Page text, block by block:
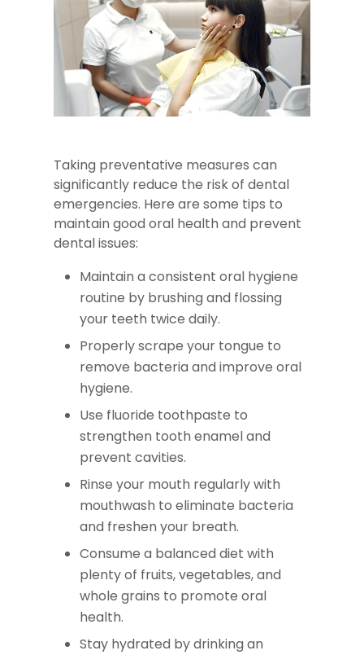
Taking preventative measures can
significantly reduce the risk of dental
emergencies. Here are some tips to
maintain good oral health and prevent
dental issues:
Maintain a consistent oral hygiene
routine by brushing and flossing
your teeth twice daily.
Properly scrape your tongue to
remove bacteria and improve oral
hygiene.
Use fluoride toothpaste to
strengthen tooth enamel and
prevent cavities.
Rinse your mouth regularly with
mouthwash to eliminate bacteria
and freshen your breath.
Consume a balanced diet with
plenty of fruits, vegetables, and
whole grains to promote oral
health.
Stay hydrated by drinking an